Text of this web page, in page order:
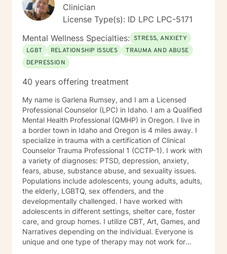
Clinician
License Type(s): ID LPC LPC-5171
Mental Wellness Specialties: STRESS, ANXIETY
LGBT
RELATIONSHIP ISSUES
TRAUMA AND ABUSE
DEPRESSION
40 years offering treatment
My name is Garlena Rumsey, and I am a Licensed
Professional Counselor (LPC) in Idaho. I am a Qualified
Mental Health Professional (QMHP) in Oregon. I live in
a border town in Idaho and Oregon is 4 miles away. I
specialize in trauma with a certification of Clinical
Counselor Trauma Professional 1 (CCTP-1). I work with
a variety of diagnoses: PTSD, depression, anxiety,
fears, abuse, substance abuse, and sexuality issues.
Populations include adolescents, young adults, adults,
the elderly, LGBTQ, sex offenders, and the
developmentally challenged. I have worked with
adolescents in different settings, shelter care, foster
care, and group homes. I utilize CBT, Art, Games, and
Narratives depending on the individual. Everyone is
unique and one type of therapy may not work for